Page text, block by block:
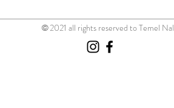
©2021 all rights reserved to Temel Nal